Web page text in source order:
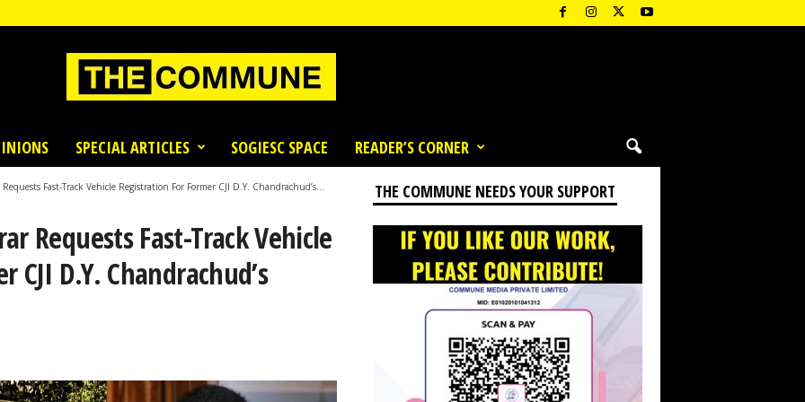
SPECIAL ARTICLES SOGIESC SPACE READER’S CORNER
Fast-Track Vehicle Registration For Former CJI D.Y. Chandrachud’s...
Requests Fast-Track Vehicle
CJI D.Y. Chandrachud’s
THE COMMUNE NEEDS YOUR SUPPORT